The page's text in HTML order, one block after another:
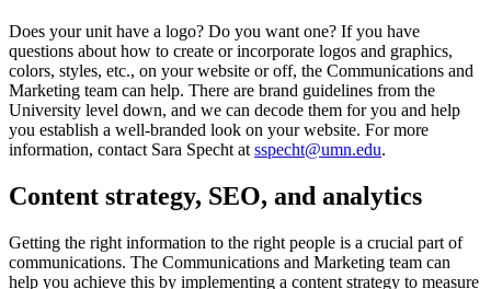
Does your unit have a logo? Do you want one? If you have
questions about how to create or incorporate logos and graphics,
colors, styles, etc., on your website or off, the Communications and
Marketing team can help. There are brand guidelines from the
University level down, and we can decode them for you and help
you establish a well-branded look on your website. For more
information, contact Sara Specht at sspecht@umn.edu.
Content strategy, SEO, and analytics
Getting the right information to the right people is a crucial part of
communications. The Communications and Marketing team can
help you achieve this by implementing a content strategy to measure